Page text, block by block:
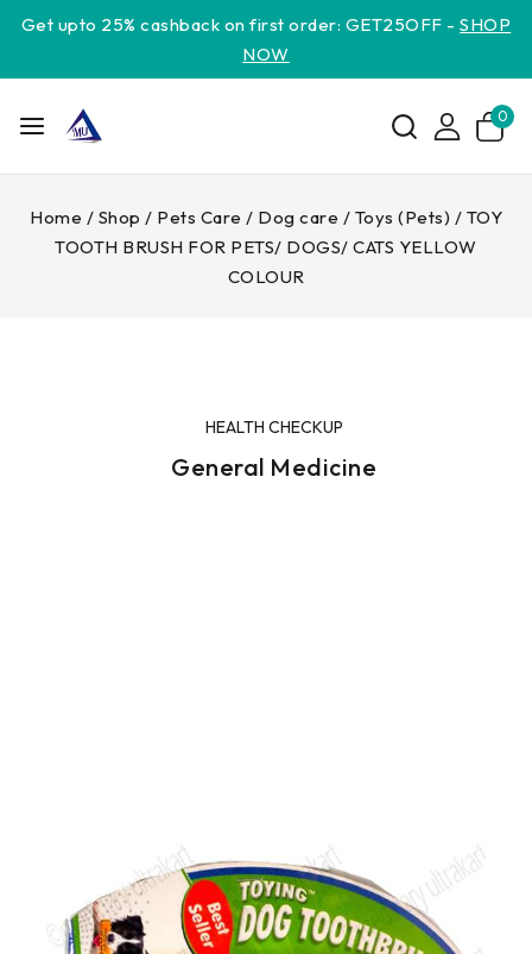
Get upto 25% cashback on first order: GET25OFF -SHOP
NOW
0
Home / Shop / Pets Care / Dog care / Toys (Pets) / TOY
TOOTH BRUSH FOR PETS/ DOGS/ CATS YELLOW
COLOUR
HEALTH CHECKUP
General Medicine